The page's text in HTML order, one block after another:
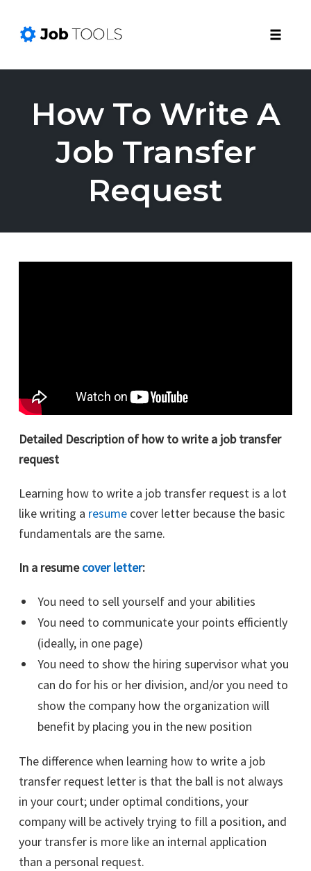
contentHow To Write A
Job Transfer
Request
Detailed Description of how to write a job transfer
request
Learning how to write a job transfer request is a lot
like writing a resume cover letter because the basic
fundamentals are the same.
In a resumecover letter:
You need to sell yourself and your abilities
You need to communicate your points efficiently
(ideally, in one page)
You need to show the hiring supervisor what you
can do for his or her division, and/or you need to
show the company how the organization will
benefit by placing you in the new position
The difference when learning how to write a job
transfer request letter is that the ball is not always
in your court; under optimal conditions, your
company will be actively trying to fill a position, and
your transfer is more like an internal application
than a personal request.